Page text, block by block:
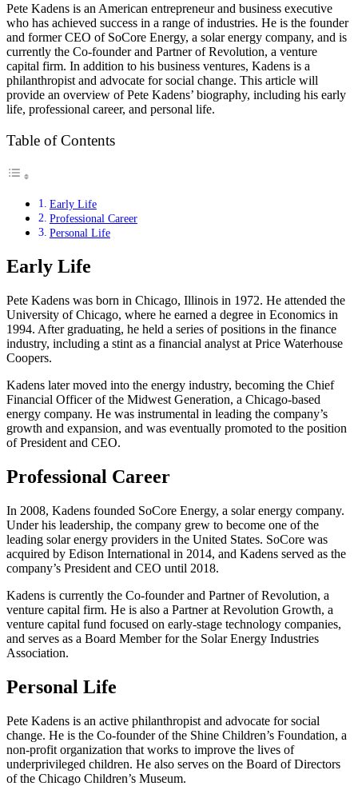
Pete Kadens is an American entrepreneur and business executive
who has achieved success in a range of industries. He is the founder
and former CEO of SoCore Energy, a solar energy company, and is
currently the Co-founder and Partner of Revolution, a venture
capital firm. In addition to his business ventures, Kadens is a
philanthropist and advocate for social change. This article will
provide an overview of Pete Kadens’ biography, including his early
life, professional career, and personal life.
Table of Contents
Early Life
Professional Career
Personal Life
Early Life
Pete Kadens was born in Chicago, Illinois in 1972. He attended the
University of Chicago, where he earned a degree in Economics in
1994. After graduating, he held a series of positions in the finance
industry, including a stint as a financial analyst at Price Waterhouse
Coopers.
Kadens later moved into the energy industry, becoming the Chief
Financial Officer of the Midwest Generation, a Chicago-based
energy company. He was instrumental in leading the company’s
growth and expansion, and was eventually promoted to the position
of President and CEO.
Professional Career
In 2008, Kadens founded SoCore Energy, a solar energy company.
Under his leadership, the company grew to become one of the
leading solar energy providers in the United States. SoCore was
acquired by Edison International in 2014, and Kadens served as the
company’s President and CEO until 2018.
Kadens is currently the Co-founder and Partner of Revolution, a
venture capital firm. He is also a Partner at Revolution Growth, a
venture capital fund focused on early-stage technology companies,
and serves as a Board Member for the Solar Energy Industries
Association.
Personal Life
Pete Kadens is an active philanthropist and advocate for social
change. He is the Co-founder of the Shine Children’s Foundation, a
non-profit organization that works to improve the lives of
underprivileged children. He also serves on the Board of Directors
of the Chicago Children’s Museum.